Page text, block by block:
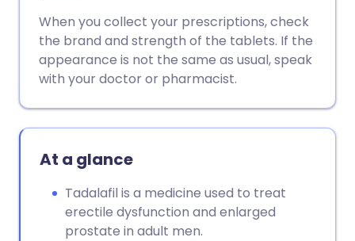
Share via X
Share via WhatsApp
Copy link
🇮🇳 हिन्दी 🇮🇱 עברית
🇸🇦 عربي 🇸🇪 Svenska
When you collect your prescriptions, check
the brand and strength of the tablets. If the
appearance is not the same as usual, speak
with your doctor or pharmacist.
At a glance
Tadalafil is a medicine used to treat
erectile dysfunction and enlarged
prostate in adult men.